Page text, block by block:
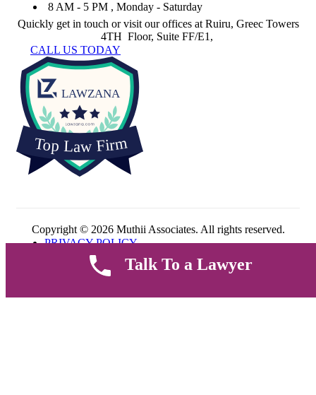
8 AM - 5 PM , Monday - Saturday
Quickly get in touch or visit our offices at Ruiru, Greec Towers
4TH Floor, Suite FF/E1,
CALL US TODAY
Copyright © 2026 Muthii Associates. All rights reserved.
PRIVACY POLICY
SUPPORT
TERMS & CONDITIONTalk To a Lawyer